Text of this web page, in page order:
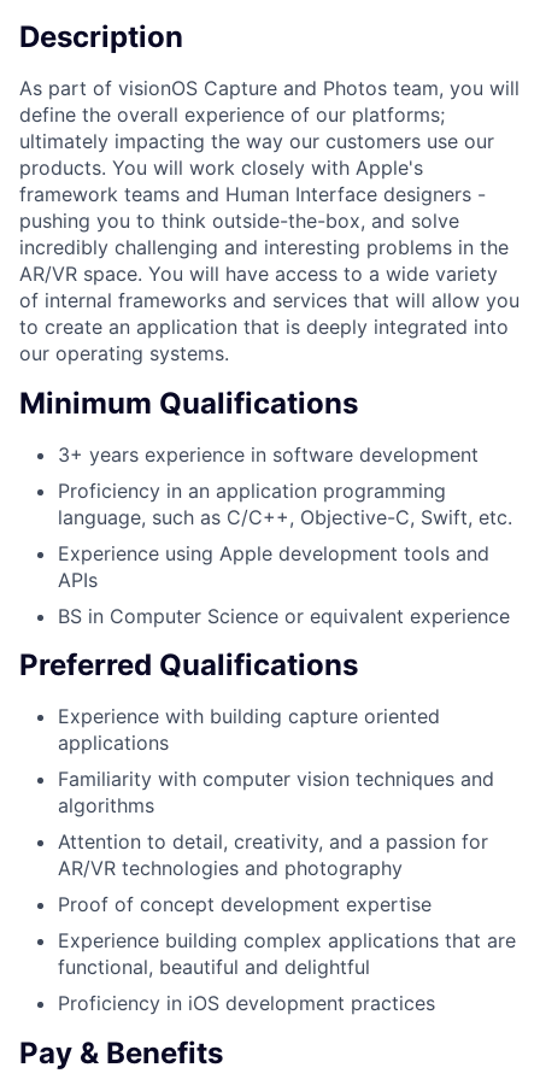
Description
As part of visionOS Capture and Photos team, you will
define the overall experience of our platforms;
ultimately impacting the way our customers use our
products. You will work closely with Apple's
framework teams and Human Interface designers -
pushing you to think outside-the-box, and solve
incredibly challenging and interesting problems in the
AR/VR space. You will have access to a wide variety
of internal frameworks and services that will allow you
to create an application that is deeply integrated into
our operating systems.
Minimum Qualifications
3+ years experience in software development
Proficiency in an application programming
language, such as C/C++, Objective-C, Swift, etc.
Experience using Apple development tools and
APIs
BS in Computer Science or equivalent experience
Preferred Qualifications
Experience with building capture oriented
applications
Familiarity with computer vision techniques and
algorithms
Attention to detail, creativity, and a passion for
AR/VR technologies and photography
Proof of concept development expertise
Experience building complex applications that are
functional, beautiful and delightful
Proficiency in iOS development practices
Pay & Benefits